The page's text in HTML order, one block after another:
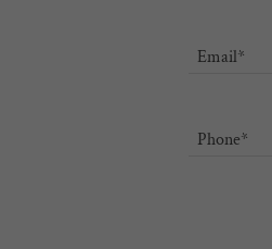
Email*
Phone*